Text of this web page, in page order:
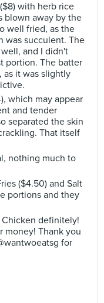
with herb rice
blown away by the
well fried, as the
was succulent. The
and I didn't
portion. The batter
as it was slightly
which may appear
and tender
separated the skin
That itself
nothing much to
($4.50) and Salt
portions and they
definitely!
money! Thank you
for